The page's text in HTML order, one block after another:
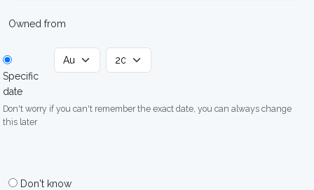
Owned from
Specific
date
Don't worry if you can't remember the exact date, you can always change
this later
Don't know